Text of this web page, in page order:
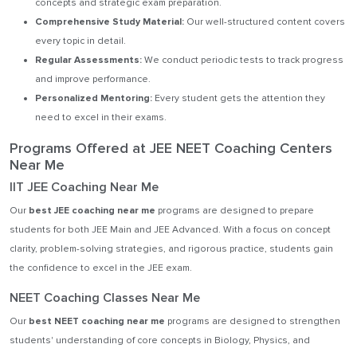
concepts and strategic exam preparation.
Comprehensive Study Material: Our well-structured content covers
every topic in detail.
Regular Assessments: We conduct periodic tests to track progress
and improve performance.
Personalized Mentoring: Every student gets the attention they
need to excel in their exams.
Programs Offered at JEE NEET Coaching Centers
Near Me
IIT JEE Coaching Near Me
Our best JEE coaching near me programs are designed to prepare
students for both JEE Main and JEE Advanced. With a focus on concept
clarity, problem-solving strategies, and rigorous practice, students gain
the confidence to excel in the JEE exam.
NEET Coaching Classes Near Me
Our best NEET coaching near me programs are designed to strengthen
students' understanding of core concepts in Biology, Physics, and